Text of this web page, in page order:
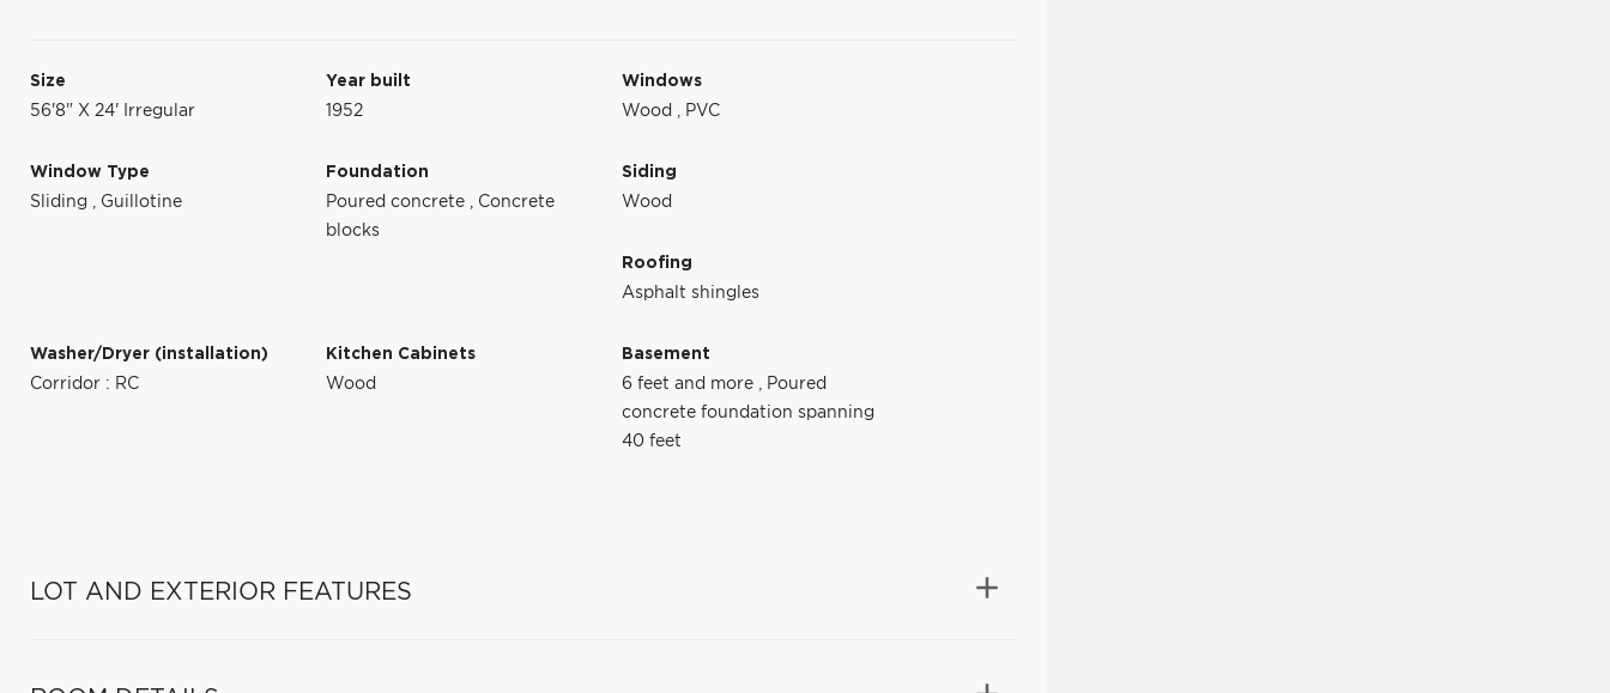
Size
56'8" X 24' Irregular
Year built
1952
Windows
Wood , PVC
Window Type
Sliding , Guillotine
Foundation
Poured concrete , Concrete
blocks
Siding
Wood
Roofing
Asphalt shingles
Washer/Dryer (installation)
Corridor : RC
Kitchen Cabinets
Wood
Basement
6 feet and more , Poured
concrete foundation spanning
40 feet
LOT AND EXTERIOR FEATURES